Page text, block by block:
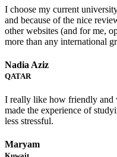
I choose my current
and because of the nice
other websites (and for me,
more than any international
Nadia Aziz
QATAR
I really like how friendly and
made the experience of
less stressful.
Maryam